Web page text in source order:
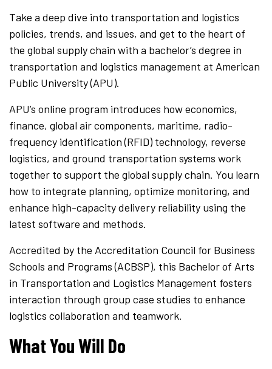
Take a deep dive into transportation and logistics
policies, trends, and issues, and get to the heart of
the global supply chain with a bachelor’s degree in
transportation and logistics management at American
Public University (APU).
APU’s online program introduces how economics,
finance, global air components, maritime, radio-
frequency identification (RFID) technology, reverse
logistics, and ground transportation systems work
together to support the global supply chain. You learn
how to integrate planning, optimize monitoring, and
enhance high-capacity delivery reliability using the
latest software and methods.
Accredited by the Accreditation Council for Business
Schools and Programs (ACBSP), this Bachelor of Arts
in Transportation and Logistics Management fosters
interaction through group case studies to enhance
logistics collaboration and teamwork.
What You Will Do